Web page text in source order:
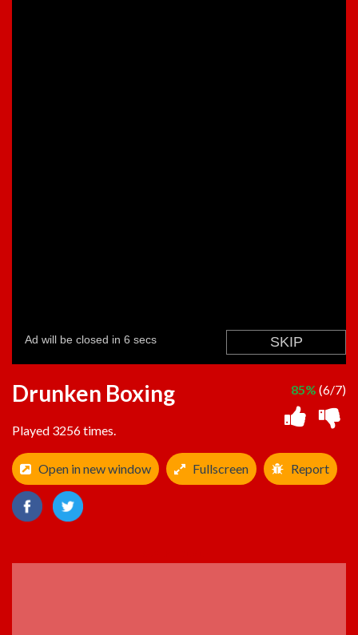
Drunken Boxing
Played 3256 times.
85% (6/7)
Open in new window Fullscreen Report